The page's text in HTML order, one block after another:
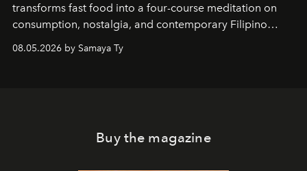
transforms fast food into a four-course meditation on
consumption, nostalgia, and contemporary Filipino
08.05.2026 by Samaya Ty
Buy the magazine